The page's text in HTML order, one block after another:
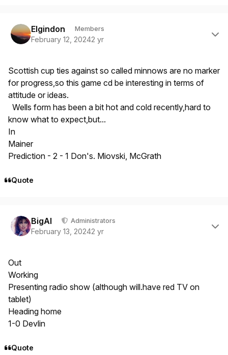
Elgindon Members
February 12, 20242 yr
Scottish cup ties against so called minnows are no marker
for progress,so this game cd be interesting in terms of
attitude or ideas.
Wells form has been a bit hot and cold recently,hard to
know what to expect,but...
In
Mainer
Prediction - 2 - 1 Don's. Miovski, McGrath
Quote
BigAl Administrators
February 13, 20242 yr
Out
Working
Presenting radio show (although will.have red TV on
tablet)
Heading home
1-0 Devlin
Quote